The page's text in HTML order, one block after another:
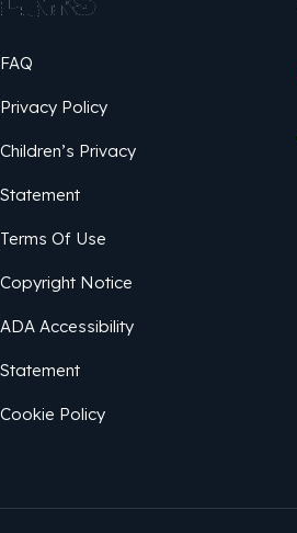
FAQ
Privacy Policy
Children’s Privacy
Statement
Terms Of Use
Copyright Notice
ADA Accessibility
Statement
Cookie Policy